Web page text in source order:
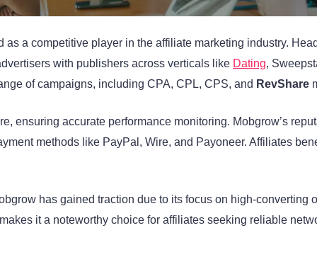
a competitive player in the affiliate marketing industry.
with publishers across verticals like Dating,
of campaigns, including CPA, CPL, CPS, and RevShare
ensuring accurate performance monitoring. Mobgrow’s
methods like PayPal, Wire, and Payoneer. Affiliates
has gained traction due to its focus on high-converting
it a noteworthy choice for affiliates seeking reliable